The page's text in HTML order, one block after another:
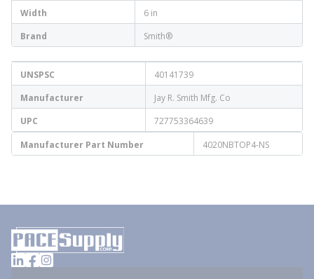
Width
6 in
Brand
Smith®
UNSPSC
40141739
Manufacturer
Jay R. Smith Mfg. Co
UPC
727753364639
Manufacturer Part Number
4020NBTOP4-NS